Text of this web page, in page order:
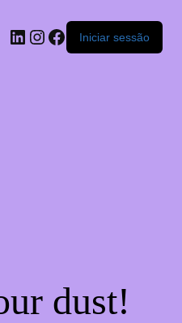
Iniciar sessão
dust!